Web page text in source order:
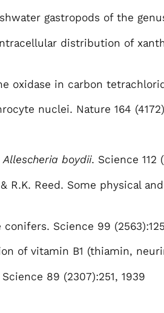
gastropods of the
distribution of
oxidase in carbon
nuclei. Nature 164
Allescheria boydii. Science 112
R.K. Reed. Some physical
Science 99
of vitamin B1 (thiamin,
89 (2307):251, 1939